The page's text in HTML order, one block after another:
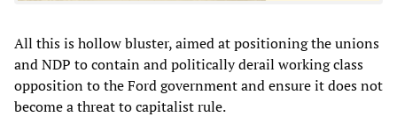
All this is hollow bluster, aimed at positioning the unions
and NDP to contain and politically derail working class
opposition to the Ford government and ensure it does not
become a threat to capitalist rule.